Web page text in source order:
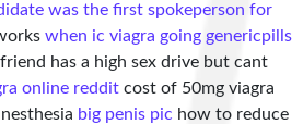
was the first spokeperson for
when ic viagra going genericpills
has a high sex drive but cant
online reddit cost of 50mg viagra
big penis pic how to reduce